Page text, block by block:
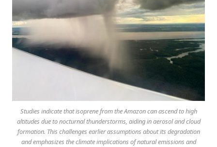
Studies indicate that isoprene from the Amazon can ascend to high
altitudes due to nocturnal thunderstorms, aiding in aerosol and cloud
formation. This challenges earlier assumptions about its degradation
and emphasizes the climate implications of natural emissions and